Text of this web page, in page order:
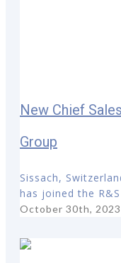
New Chief
Group
Sissach,
has joined the
October 30th, 2023